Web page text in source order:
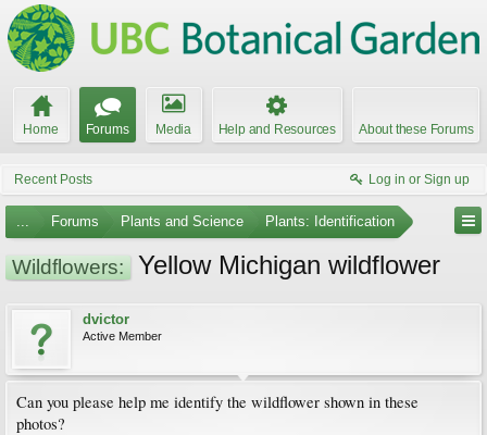
Home Forums Media Help and Resources About these Forums
Recent Posts Log in or Sign up
... Forums Plants and Science Plants: Identification
Wildflowers: Yellow Michigan wildflower
dvictor
Active Member
Can you please help me identify the wildflower shown in these
photos?